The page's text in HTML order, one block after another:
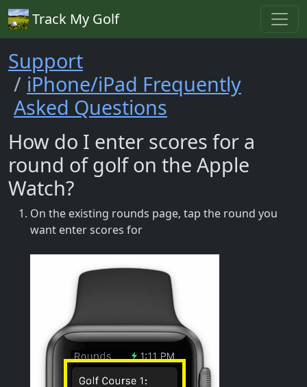
Track My Golf
Support
iPhone/iPad Frequently
Asked Questions
How do I enter scores for a
round of golf on the Apple
Watch?
On the existing rounds page, tap the round you
want enter scores for